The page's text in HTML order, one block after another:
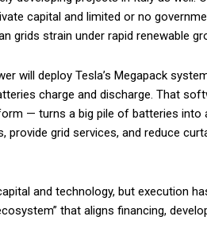
capital and limited or no
grids strain under rapid renewable
will deploy Tesla’s Megapack
charge and discharge. That
— turns a big pile of batteries into
provide grid services, and reduce
and technology, but execution
that aligns financing,